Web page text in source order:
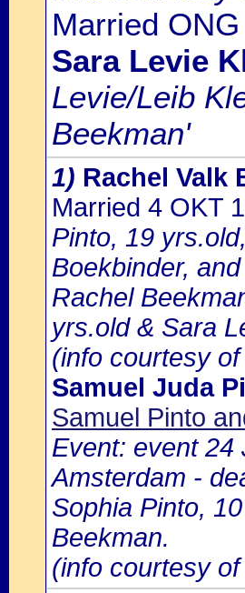
Married
Sara Levie
Levie/Leib
Beekman'
1) Rachel Valk
Married 4 OKT
Pinto, 19
Boekbinder, and
Rachel
yrs.old & Sara
(info courtesy
Samuel Juda
Samuel Pinto
Event: event 24
Amsterdam -
Sophia Pinto,
Beekman.
(info courtesy